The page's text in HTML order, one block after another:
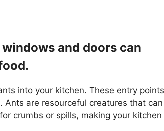
and doors can
into your kitchen. These entry points
are resourceful creatures that can
crumbs or spills, making your kitchen